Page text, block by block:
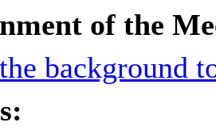
of the
background